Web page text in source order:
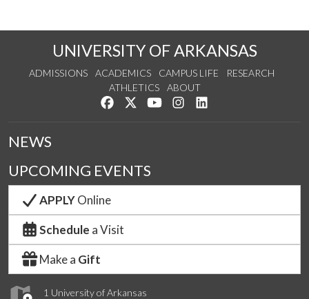
UNIVERSITY OF ARKANSAS
ADMISSIONS ACADEMICS CAMPUS LIFE
RESEARCH
ATHLETICS
ABOUT
Like us on Facebook
Follow us on Twitter
Watch us on YouTube
See us on Instagram
1 University of Arkansas
NEWS
UPCOMING EVENTS
APPLYOnline
Schedule a Visit
Make a Gift